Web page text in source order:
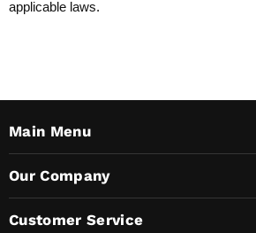
applicable laws.
Main Menu
Our Company
Customer Service